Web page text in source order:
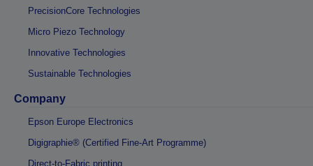
PrecisionCore Technologies
Micro Piezo Technology
Innovative Technologies
Sustainable Technologies
Company
Epson Europe Electronics
Digigraphie® (Certified Fine-Art Programme)
Direct-to-Fabric printing